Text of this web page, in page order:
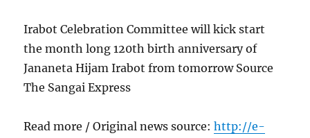
Irabot Celebration Committee will kick start
the month long 120th birth anniversary of
Jananeta Hijam Irabot from tomorrow Source
The Sangai Express
Read more / Original news source:http://e-